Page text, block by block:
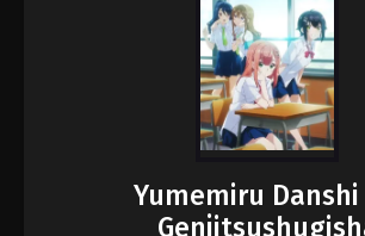
Yumemiru Danshi